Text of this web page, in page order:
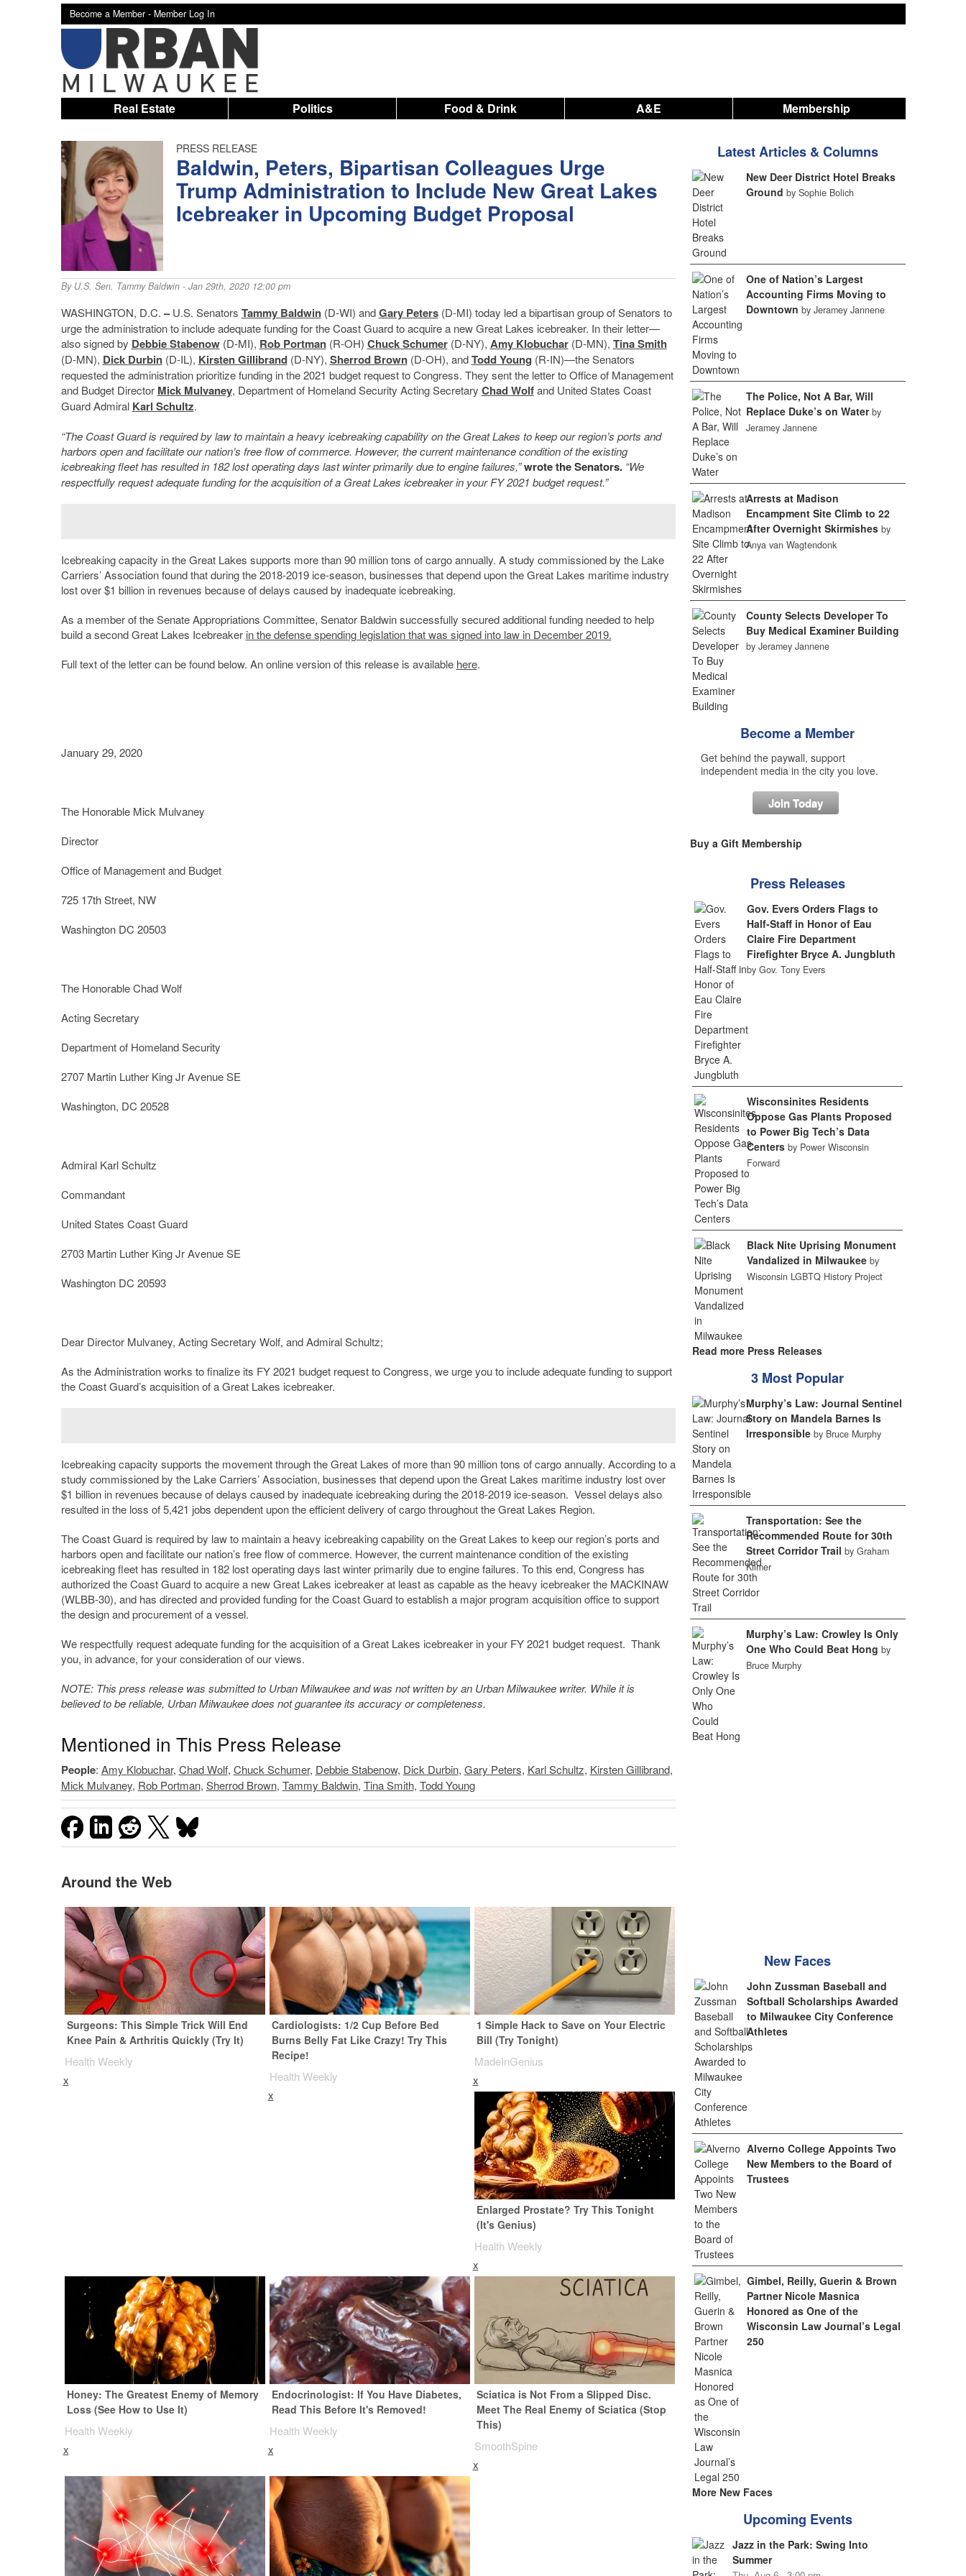
Become a Member - Member Log In
Real Estate Politics Food & Drink A&E Membership
PRESS RELEASE
Baldwin, Peters, Bipartisan Colleagues Urge
Trump Administration to Include New Great Lakes
Icebreaker in Upcoming Budget Proposal
By U.S. Sen. Tammy Baldwin- Jan 29th, 2020 12:00 pm
WASHINGTON, D.C.–U.S. Senators Tammy Baldwin(D-WI) andGary Peters(D-MI) today led a bipartisan group of Senators to
urge the administration to include adequate funding for the Coast Guard to acquire a new Great Lakes icebreaker. In their letter—
also signed by Debbie Stabenow(D-MI), Rob Portman(R-OH) Chuck Schumer(D-NY), Amy Klobuchar(D-MN), Tina Smith
(D-MN), Dick Durbin(D-IL), Kirsten Gillibrand(D-NY), Sherrod Brown(D-OH), andTodd Young (R-IN)—the Senators
requested the administration prioritize funding in the 2021 budget request to Congress. They sent the letter to Office of Management
and Budget Director Mick Mulvaney, Department of Homeland Security Acting Secretary Chad Wolfand United States Coast
Guard Admiral Karl Schultz.
“The Coast Guard is required by law to maintain a heavy icebreaking capability on the Great Lakes to keep our region’s ports and
harbors open and facilitate our nation’s free flow of commerce. However, the current maintenance condition of the existing
icebreaking fleet has resulted in 182 lost operating days last winter primarily due to engine failures,” wrote the Senators. “We
respectfully request adequate funding for the acquisition of a Great Lakes icebreaker in your FY 2021 budget request.”
Icebreaking capacity in the Great Lakes supports more than 90 million tons of cargo annually. A study commissioned by the Lake
Carriers’ Association found that during the 2018-2019 ice-season, businesses that depend upon the Great Lakes maritime industry
lost over $1 billion in revenues because of delays caused by inadequate icebreaking.
As a member of the Senate Appropriations Committee, Senator Baldwin successfully secured additional funding needed to help
build a second Great Lakes Icebreaker in the defense spending legislation that was signed into law in December 2019.
Full text of the letter can be found below. An online version of this release is available here.
January 29, 2020
The Honorable Mick Mulvaney
Director
Office of Management and Budget
725 17thStreet, NW
Washington DC 20503
The Honorable Chad Wolf
Acting Secretary
Department of Homeland Security
2707 Martin Luther King Jr Avenue SE
Washington, DC 20528
Admiral Karl Schultz
Commandant
United States Coast Guard
2703 Martin Luther King Jr Avenue SE
Washington DC 20593
Dear Director Mulvaney, Acting Secretary Wolf, and Admiral Schultz;
As the Administration works to finalize its FY 2021 budget request to Congress, we urge you to include adequate funding to support
the Coast Guard’s acquisition of a Great Lakes icebreaker.
Icebreaking capacity supports the movement through the Great Lakes of more than 90 million tons of cargo annually. According to a
study commissioned by the Lake Carriers’ Association, businesses that depend upon the Great Lakes maritime industry lost over
$1 billion in revenues because of delays caused by inadequate icebreaking during the 2018-2019 ice-season. Vessel delays also
resulted in the loss of 5,421 jobs dependent upon the efficient delivery of cargo throughout the Great Lakes Region.
The Coast Guard is required by law to maintain a heavy icebreaking capability on the Great Lakes to keep our region’s ports and
harbors open and facilitate our nation’s free flow of commerce. However, the current maintenance condition of the existing
icebreaking fleet has resulted in 182 lost operating days last winter primarily due to engine failures. To this end, Congress has
authorized the Coast Guard to acquire a new Great Lakes icebreaker at least as capable as the heavy icebreaker the MACKINAW
(WLBB-30), and has directed and provided funding for the Coast Guard to establish a major program acquisition office to support
the design and procurement of a vessel.
We respectfully request adequate funding for the acquisition of a Great Lakes icebreaker in your FY 2021 budget request. Thank
you, in advance, for your consideration of our views.
NOTE: This press release was submitted to Urban Milwaukee and was not written by an Urban Milwaukee writer. While it is
believed to be reliable, Urban Milwaukee does not guarantee its accuracy or completeness.
Mentioned in This Press Release
People: Amy Klobuchar, Chad Wolf, Chuck Schumer, Debbie Stabenow, Dick Durbin, Gary Peters, Karl Schultz, Kirsten Gillibrand,
Mick Mulvaney, Rob Portman, Sherrod Brown, Tammy Baldwin, Tina Smith, Todd Young
Around the Web
Surgeons: This Simple Trick Will End
Knee Pain & Arthritis Quickly (Try It)
Health Weekly
x
Cardiologists: 1/2 Cup Before Bed
Burns Belly Fat Like Crazy! Try This
Recipe!
Health Weekly
x
1 Simple Hack to Save on Your Electric
Bill (Try Tonight)
MadeInGenius
x
Enlarged Prostate? Try This Tonight
(It's Genius)
Health Weekly
x
Honey: The Greatest Enemy of Memory
Loss (See How to Use It)
Health Weekly
x
Endocrinologist: If You Have Diabetes,
Read This Before It's Removed!
Health Weekly
x
Sciatica is Not From a Slipped Disc.
Meet The Real Enemy of Sciatica (Stop
This)
SmoothSpine
x
Latest Articles & Columns
New Deer District Hotel Breaks
Ground by Sophie Bolich
One of Nation’s Largest
Accounting Firms Moving to
Downtown by Jeramey Jannene
The Police, Not A Bar, Will
Replace Duke’s on Water by
Jeramey Jannene
Arrests at Madison
Encampment Site Climb to 22
After Overnight Skirmishes by
Anya van Wagtendonk
County Selects Developer To
Buy Medical Examiner Building
by Jeramey Jannene
Become a Member
Get behind the paywall, support
independent media in the city you love.
Join Today
Buy a Gift Membership
Press Releases
Gov. Evers Orders Flags to
Half-Staff in Honor of Eau
Claire Fire Department
Firefighter Bryce A. Jungbluth
by Gov. Tony Evers
Wisconsinites Residents
Oppose Gas Plants Proposed
to Power Big Tech’s Data
Centers by Power Wisconsin
Forward
Black Nite Uprising Monument
Vandalized in Milwaukee by
Wisconsin LGBTQ History Project
Read more Press Releases
3 Most Popular
Murphy’s Law: Journal Sentinel
Story on Mandela Barnes Is
Irresponsible by Bruce Murphy
Transportation: See the
Recommended Route for 30th
Street Corridor Trail by Graham
Kilmer
Murphy’s Law: Crowley Is Only
One Who Could Beat Hong by
Bruce Murphy
New Faces
John Zussman Baseball and
Softball Scholarships Awarded
to Milwaukee City Conference
Athletes
Alverno College Appoints Two
New Members to the Board of
Trustees
Gimbel, Reilly, Guerin & Brown
Partner Nicole Masnica
Honored as One of the
Wisconsin Law Journal’s Legal
250
More New Faces
Upcoming Events
Jazz in the Park: Swing Into
Summer